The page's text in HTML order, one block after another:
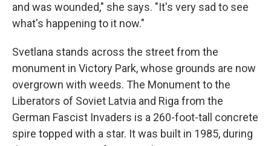
and was wounded," she says. "It's very sad to see
what's happening to it now."
Svetlana stands across the street from the
monument in Victory Park, whose grounds are now
overgrown with weeds. The Monument to the
Liberators of Soviet Latvia and Riga from the
German Fascist Invaders is a 260-foot-tall concrete
spire topped with a star. It was built in 1985, during